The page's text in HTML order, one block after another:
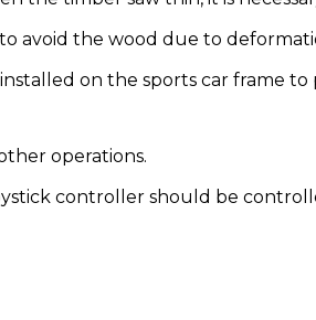
avoid the wood due to
on the sports car frame
operations.
controller should be